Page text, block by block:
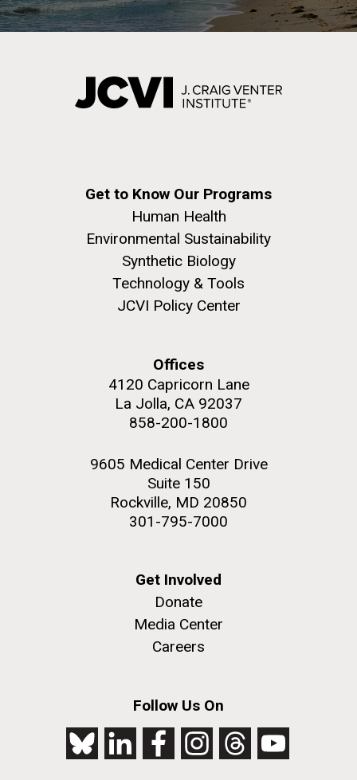
Get to Know Our Programs
Human Health
Environmental Sustainability
Synthetic Biology
Technology & Tools
JCVI Policy Center
Offices
4120 Capricorn Lane
La Jolla, CA 92037
858-200-1800
9605 Medical Center Drive
Suite 150
Rockville, MD 20850
301-795-7000
Get Involved
Donate
Media Center
Careers
Follow Us On